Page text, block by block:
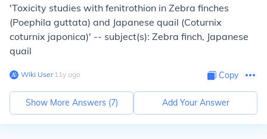
'Toxicity studies with fenitrothion in Zebra finches
(Poephila guttata) and Japanese quail (Coturnix
coturnix japonica)' -- subject(s): Zebra finch, Japanese
quail
Wiki User∙11y ago Copy
Show More Answers (7) Add Your Answer